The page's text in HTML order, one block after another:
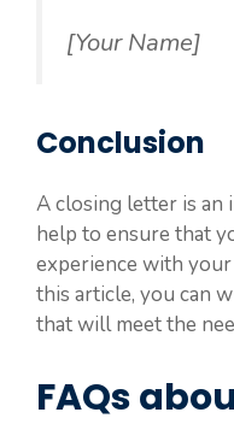
[Your Name]
Conclusion
A closing letter is an
help to ensure that
experience with
this article, you can
that will meet the
FAQs